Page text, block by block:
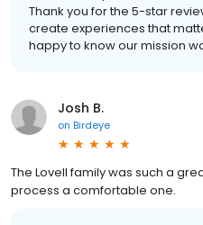
Thank you for the 5-star
create experiences that
happy to know our mission
Josh B.
on Birdeye
The Lovell family was such a
process a comfortable one.